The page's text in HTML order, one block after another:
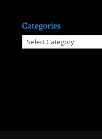
Categories
Categories